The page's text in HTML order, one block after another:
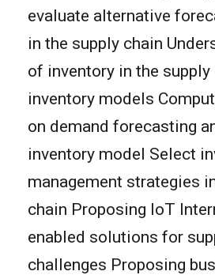
evaluate alternative
in the supply chain
of inventory in the supply
inventory models
on demand forecasting
inventory model Select
management strategies
chain Proposing IoT
enabled solutions for
challenges Proposing